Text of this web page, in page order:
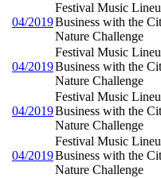
04/2019
Festival Music
Business with the
Nature Challenge
04/2019
Festival Music
Business with the
Nature Challenge
04/2019
Festival Music
Business with the
Nature Challenge
04/2019
Festival Music
Business with the
Nature Challenge